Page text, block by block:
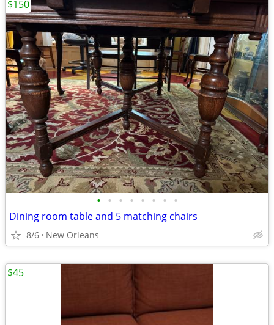
• • • • • • • •
Dining room table and 5 matching chairs
8/6 New Orleans
$150
$45